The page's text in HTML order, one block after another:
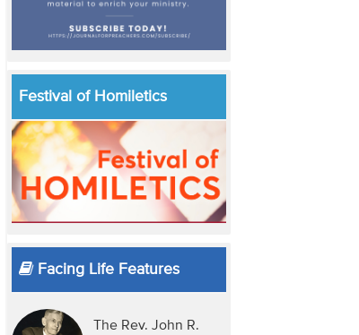
Festival of Homiletics
Facing Life Features
The Rev. John R.